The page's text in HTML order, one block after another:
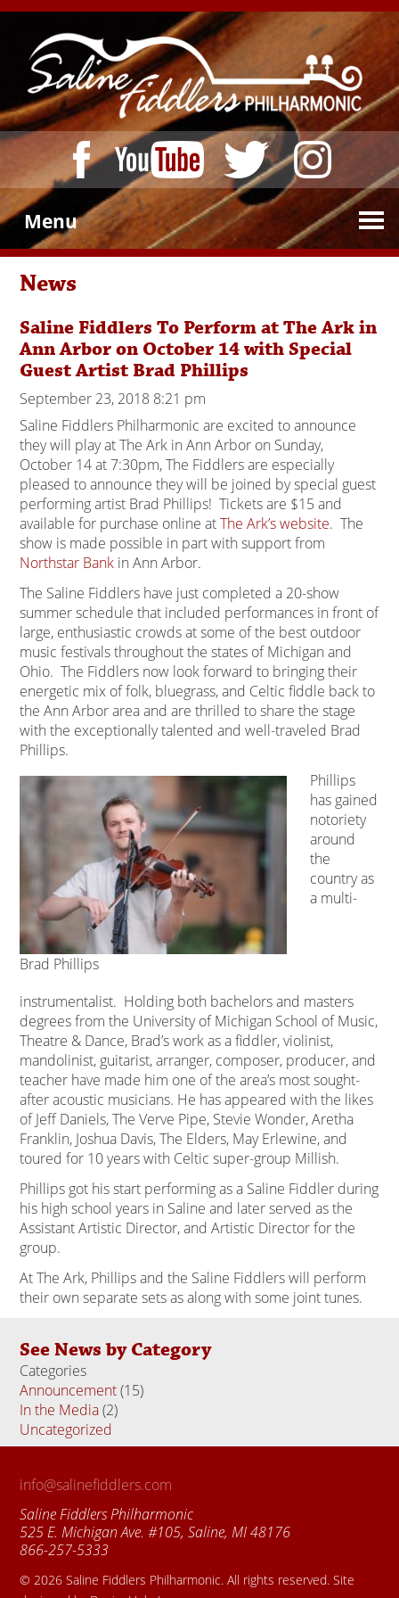
Menu
News
Saline Fiddlers To Perform at The Ark in
Ann Arbor on October 14 with Special
Guest Artist Brad Phillips
September 23, 2018 8:21 pm
Saline Fiddlers Philharmonic are excited to announce
they will play at The Ark in Ann Arbor on Sunday,
October 14 at 7:30pm, The Fiddlers are especially
pleased to announce they will be joined by special guest
performing artist Brad Phillips! Tickets are $15 and
available for purchase online atThe Ark’s website. The
show is made possible in part with support from
Northstar Bank in Ann Arbor.
The Saline Fiddlers have just completed a 20-show
summer schedule that included performances in front of
large, enthusiastic crowds at some of the best outdoor
music festivals throughout the states of Michigan and
Ohio. The Fiddlers now look forward to bringing their
energetic mix of folk, bluegrass, and Celtic fiddle back to
the Ann Arbor area and are thrilled to share the stage
with the exceptionally talented and well-traveled Brad
Phillips.
Brad Phillips
Phillips
has gained
notoriety
around
the
country as
a multi-
instrumentalist. Holding both bachelors and masters
degrees from the University of Michigan School of Music,
Theatre & Dance, Brad’s work as a fiddler, violinist,
mandolinist, guitarist, arranger, composer, producer, and
teacher have made him one of the area’s most sought-
after acoustic musicians. He has appeared with the likes
of Jeff Daniels, The Verve Pipe, Stevie Wonder, Aretha
Franklin, Joshua Davis, The Elders, May Erlewine, and
toured for 10 years with Celtic super-group Millish.
Phillips got his start performing as a Saline Fiddler during
his high school years in Saline and later served as the
Assistant Artistic Director, and Artistic Director for the
group.
At The Ark, Phillips and the Saline Fiddlers will perform
their own separate sets as along with some joint tunes.
See News by Category
Categories
Announcement(15)
In the Media(2)
Uncategorized
info@salinefiddlers.com
Saline Fiddlers Philharmonic
525 E. Michigan Ave. #105, Saline, MI 48176
866-257-5333
© 2026 Saline Fiddlers Philharmonic. All rights reserved. Site